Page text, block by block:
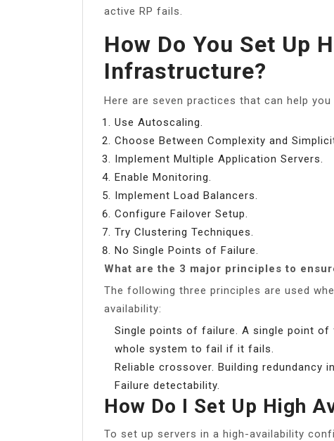
active RP fails.
How Do You Set Up
Infrastructure?
Here are seven practices that can help
Use Autoscaling.
Choose Between Complexity and
Implement Multiple Application Servers.
Enable Monitoring.
Implement Load Balancers.
Configure Failover Setup.
Try Clustering Techniques.
No Single Points of Failure.
What are the 3 major principles to
The following three principles are used
availability:
Single points of failure. A single point
whole system to fail if it fails.
Reliable crossover. Building redundancy
Failure detectability.
How Do I Set Up High
To set up servers in a high-availability